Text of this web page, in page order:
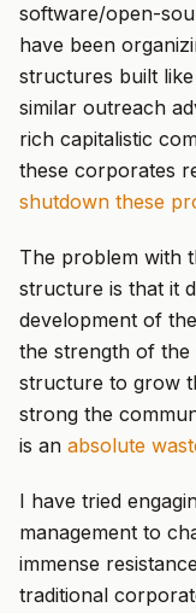
software/open-
have been
structures built like
similar outreach
rich capitalistic
these corporates
shutdown these
The problem with
structure is that it
development of
the strength of
structure to grow
strong the
is an absolute
I have tried
management to
immense
traditional